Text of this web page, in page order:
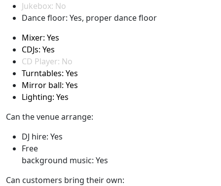
Jukebox: No
Dance floor: Yes, proper dance floor
Mixer: Yes
CDJs: Yes
CD Player: No
Turntables: Yes
Mirror ball: Yes
Lighting: Yes
Can the venue arrange:
DJ hire: Yes
Free
background music: Yes
Can customers bring their own: